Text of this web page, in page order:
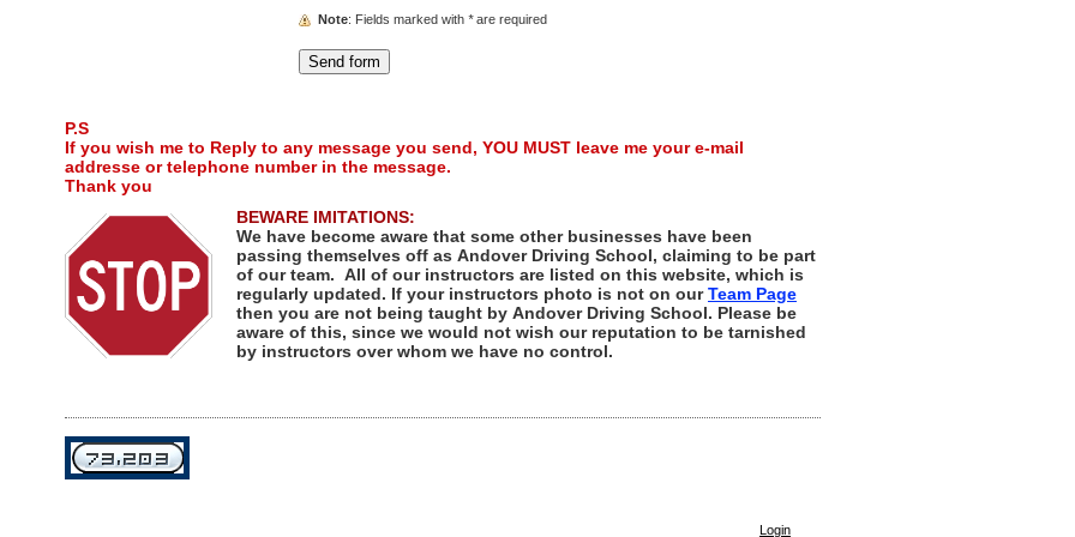
Note : Fields marked with*are required
P.S
If you wish me to Reply to any message you send, YOU MUST leave me your e-mail
addresse or telephone number in the message.
Thank you
BEWARE IMITATIONS:
We have become aware that some other businesses have been
passing themselves off as Andover Driving School, claiming to be part
of our team. All of our instructors are listed on this website, which is
regularly updated. If your instructors photo is not on ourTeam Page
then you are not being taught by Andover Driving School. Please be
aware of this, since we would not wish our reputation to be tarnished
by instructors over whom we have no control.
Login